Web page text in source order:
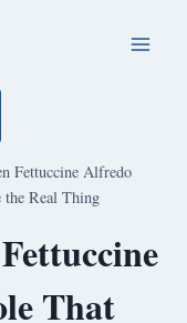
Fettuccine Alfredo
Real Thing
That